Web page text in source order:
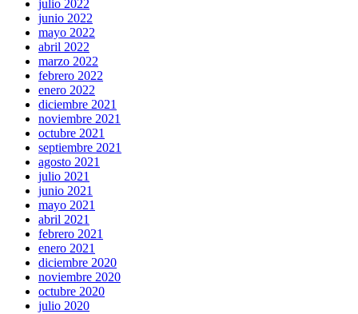
julio 2022
junio 2022
mayo 2022
abril 2022
marzo 2022
febrero 2022
enero 2022
diciembre 2021
noviembre 2021
octubre 2021
septiembre 2021
agosto 2021
julio 2021
junio 2021
mayo 2021
abril 2021
febrero 2021
enero 2021
diciembre 2020
noviembre 2020
octubre 2020
julio 2020